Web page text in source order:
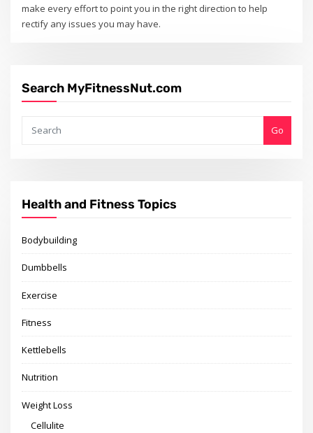
make every effort to point you in the right direction to help
rectify any issues you may have.
Search MyFitnessNut.com
Go
Health and Fitness Topics
Bodybuilding
Dumbbells
Exercise
Fitness
Kettlebells
Nutrition
Weight Loss
Cellulite